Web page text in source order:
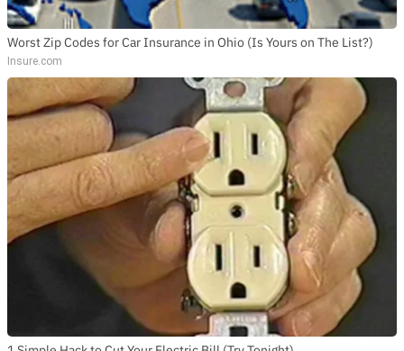
Worst Zip Codes for Car Insurance in Ohio (Is Yours on The List?)
Insure.com